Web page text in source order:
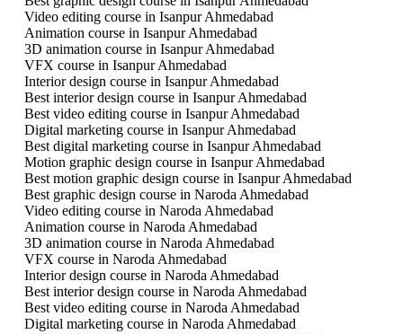
Video editing course in Isanpur Ahmedabad
Animation course in Isanpur Ahmedabad
3D animation course in Isanpur Ahmedabad
VFX course in Isanpur Ahmedabad
Interior design course in Isanpur Ahmedabad
Best interior design course in Isanpur Ahmedabad
Best video editing course in Isanpur Ahmedabad
Digital marketing course in Isanpur Ahmedabad
Best digital marketing course in Isanpur Ahmedabad
Motion graphic design course in Isanpur Ahmedabad
Best motion graphic design course in Isanpur Ahmedabad
Best graphic design course in Naroda Ahmedabad
Video editing course in Naroda Ahmedabad
Animation course in Naroda Ahmedabad
3D animation course in Naroda Ahmedabad
VFX course in Naroda Ahmedabad
Interior design course in Naroda Ahmedabad
Best interior design course in Naroda Ahmedabad
Best video editing course in Naroda Ahmedabad
Digital marketing course in Naroda Ahmedabad